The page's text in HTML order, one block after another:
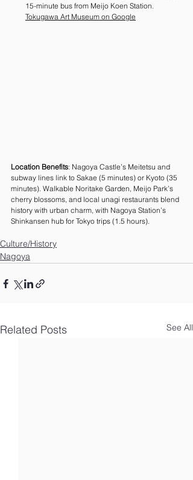
15-minute bus from Meijo Koen Station.
Tokugawa Art Museum on Google
Location Benefits: Nagoya Castle’s Meitetsu and
subway lines link to Sakae (5 minutes) or Kyoto (35
minutes). Walkable Noritake Garden, Meijo Park’s
cherry blossoms, and local unagi restaurants blend
history with urban charm, with Nagoya Station’s
Shinkansen hub for Tokyo trips (1.5 hours).
Culture/History
Nagoya
Related Posts See All